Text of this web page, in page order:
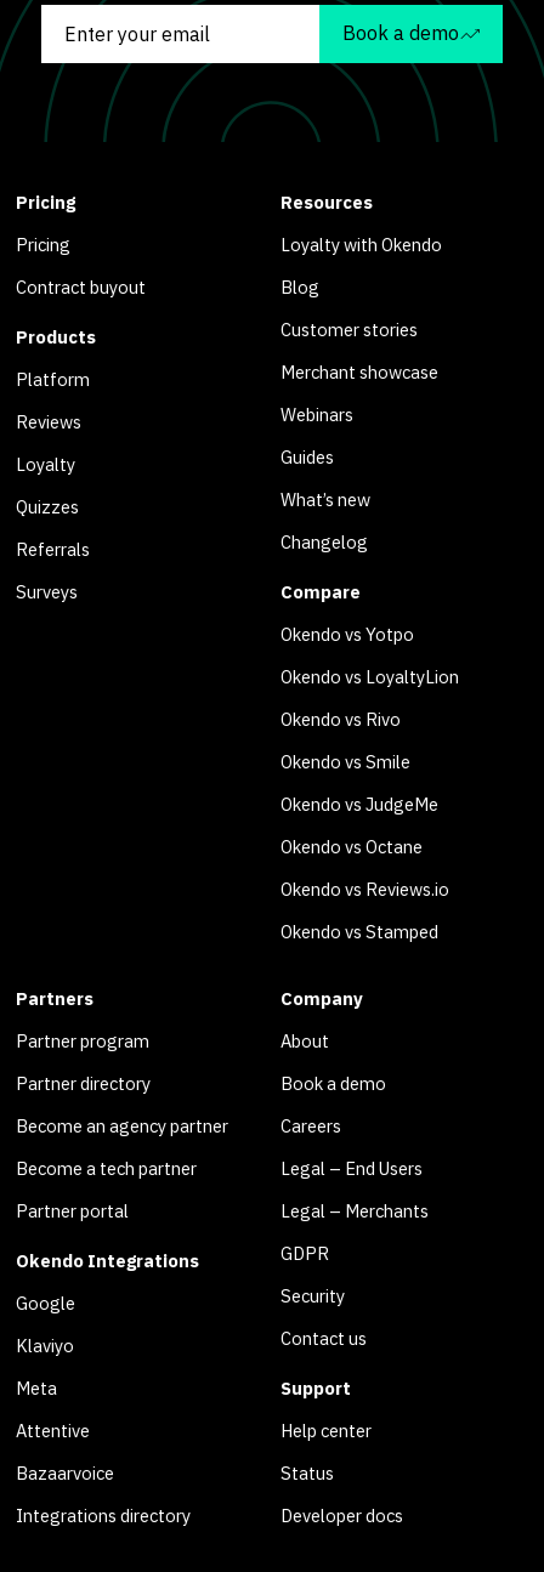
Book a demo
Pricing
Pricing
Contract buyout
Products
Platform
Reviews
Loyalty
Quizzes
Referrals
Surveys
Resources
Loyalty with Okendo
Blog
Customer stories
Merchant showcase
Webinars
Guides
What’s new
Changelog
Compare
Okendo vs Yotpo
Okendo vs LoyaltyLion
Okendo vs Rivo
Okendo vs Smile
Okendo vs JudgeMe
Okendo vs Octane
Okendo vs Reviews.io
Okendo vs Stamped
Partners
Partner program
Partner directory
Become an agency partner
Become a tech partner
Partner portal
Okendo Integrations
Google
Klaviyo
Meta
Attentive
Bazaarvoice
Integrations directory
Company
About
Book a demo
Careers
Legal – End Users
Legal – Merchants
GDPR
Security
Contact us
Support
Help center
Status
Developer docs